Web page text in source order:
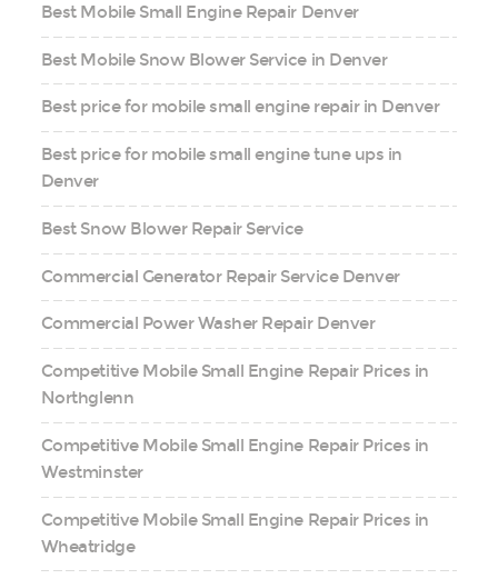
Best Mobile Small Engine Repair Denver
Best Mobile Snow Blower Service in Denver
Best price for mobile small engine repair in Denver
Best price for mobile small engine tune ups in
Denver
Best Snow Blower Repair Service
Commercial Generator Repair Service Denver
Commercial Power Washer Repair Denver
Competitive Mobile Small Engine Repair Prices in
Northglenn
Competitive Mobile Small Engine Repair Prices in
Westminster
Competitive Mobile Small Engine Repair Prices in
Wheatridge